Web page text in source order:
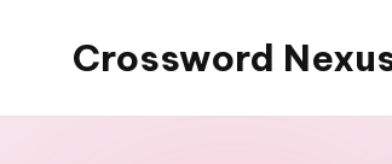
Crossword